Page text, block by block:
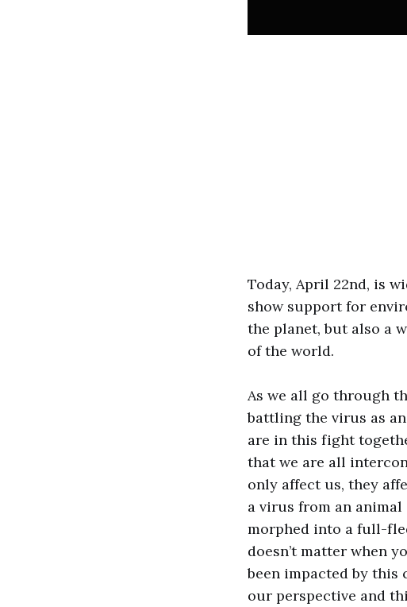
Today, April 22nd, is
show support for
the planet, but also a
of the world.
As we all go through
battling the virus as
are in this fight
that we are all
only affect us, they
a virus from an
morphed into a full-
doesn’t matter when
been impacted by this
our perspective and